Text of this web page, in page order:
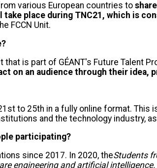
various European countries to
take place during TNC21, which is
FCCN Unit.
is part of GÉANT's Future Talent
on an audience through their idea,
to 25th in a fully online format. This
and the technology industry,
participating?
since 2017. In 2020, theStudents
engineering and artificial